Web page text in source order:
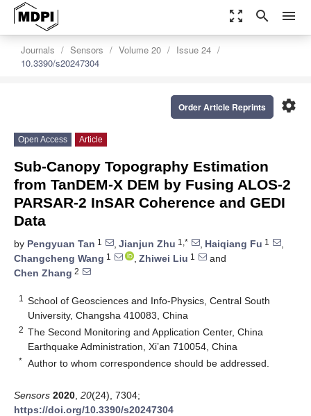
zoom_out_map search menu
Journals Sensors Volume 20
Issue 24
10.3390/s20247304
settings
Order Article Reprints
Open Access Article
Sub-Canopy Topography Estimation
from TanDEM-X DEM by Fusing ALOS-2
PARSAR-2 InSAR Coherence and GEDI
Data
by Pengyuan Tan 1 , Jianjun Zhu 1,* , Haiqiang Fu 1
,
Changcheng Wang 1 , Zhiwei Liu 1
and
Chen Zhang 2
1
School of Geosciences and Info-Physics, Central South
University, Changsha 410083, China
2 The Second Monitoring and Application Center, China
Earthquake Administration, Xi’an 710054, China
* Author to whom correspondence should be addressed.
Sensors 2020 20(24), 7304;
https://doi.org/10.3390/s20247304